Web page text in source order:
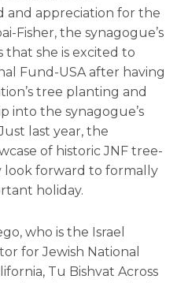
and appreciation for the
Fisher, the synagogue’s
that she is excited to
Fund-USA after having
tree planting and
into the synagogue’s
last year, the
of historic JNF tree-
look forward to formally
holiday.
who is the Israel
for Jewish National
Tu Bishvat Across